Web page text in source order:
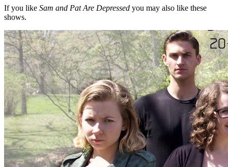
If you like Sam and Pat Are Depressed you may also like these
shows.